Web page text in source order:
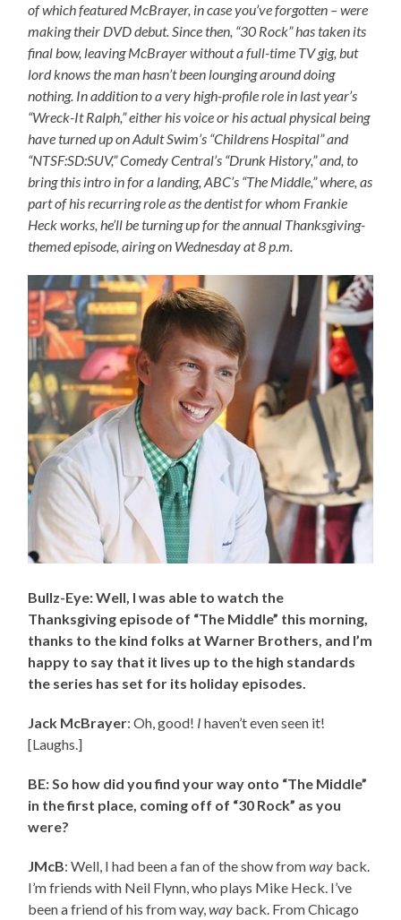
of which featured McBrayer, in case you’ve forgotten – were
making their DVD debut. Since then, “30 Rock” has taken its
final bow, leaving McBrayer without a full-time TV gig, but
lord knows the man hasn’t been lounging around doing
nothing. In addition to a very high-profile role in last year’s
“Wreck-It Ralph,” either his voice or his actual physical being
have turned up on Adult Swim’s “Childrens Hospital” and
“NTSF:SD:SUV,” Comedy Central’s “Drunk History,” and, to
bring this intro in for a landing, ABC’s “The Middle,” where, as
part of his recurring role as the dentist for whom Frankie
Heck works, he’ll be turning up for the annual Thanksgiving-
themed episode, airing on Wednesday at 8 p.m.
Bullz-Eye: Well, I was able to watch the
Thanksgiving episode of “The Middle” this morning,
thanks to the kind folks at Warner Brothers, and I’m
happy to say that it lives up to the high standards
the series has set for its holiday episodes.
Jack McBrayer: Oh, good! I haven’t even seen it!
[Laughs.]
BE: So how did you find your way onto “The Middle”
in the first place, coming off of “30 Rock” as you
were?
JMcB: Well, I had been a fan of the show fromway back.
I’m friends with Neil Flynn, who plays Mike Heck. I’ve
been a friend of his from way,way back. From Chicago